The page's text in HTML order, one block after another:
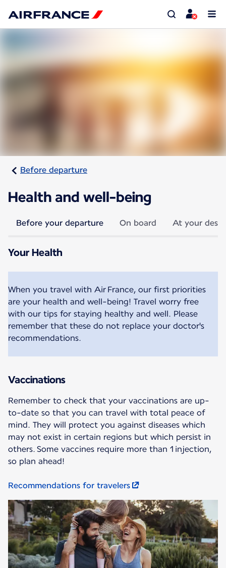
Before departure
Health and well-being
Before your departure On board At your
Your Health
When you travel with Air France, our first priorities
are your health and well-being! Travel worry free
with our tips for staying healthy and well. Please
remember that these do not replace your doctor's
recommendations.
Vaccinations
Remember to check that your vaccinations are up-
to-date so that you can travel with total peace of
mind. They will protect you against diseases which
may not exist in certain regions but which persist in
others. Some vaccines require more than 1 injection,
so plan ahead!
Recommendations for travelers